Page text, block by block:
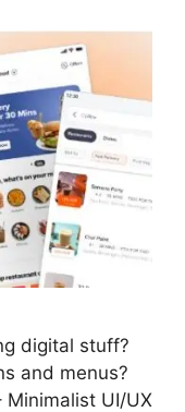
digital stuff?
and menus?
Minimalist UI/UX